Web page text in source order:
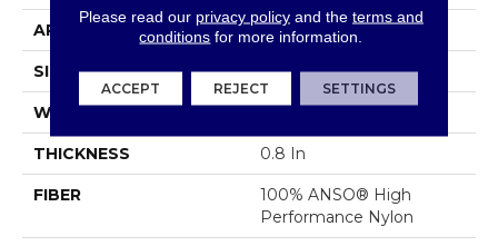
APPLICATION Residential
SIZE 12 Ft
WIDTH 12 Ft
THICKNESS 0.8 In
FIBER
100% ANSO® High
Performance Nylon
Please read our privacy policyand the terms and
conditions for more information.
ACCEPT REJECT SETTINGS